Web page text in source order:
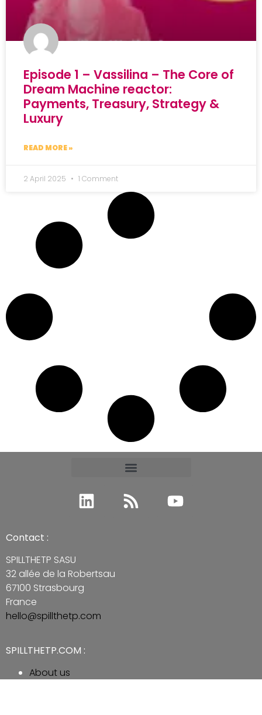
Episode 1 – Vassilina – The Core of
Dream Machine reactor:
Payments, Treasury, Strategy &
Luxury
READ MORE »
2 April 2025 1 Comment
Contact :
SPILLTHETP SASU
32 allée de la Robertsau
67100 Strasbourg
France
hello@spillthetp.com
SPILLTHETP.COM :
About us